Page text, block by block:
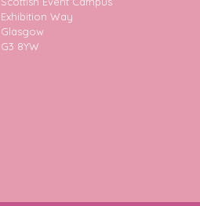
Exhibition Way
Glasgow
G3 8YW